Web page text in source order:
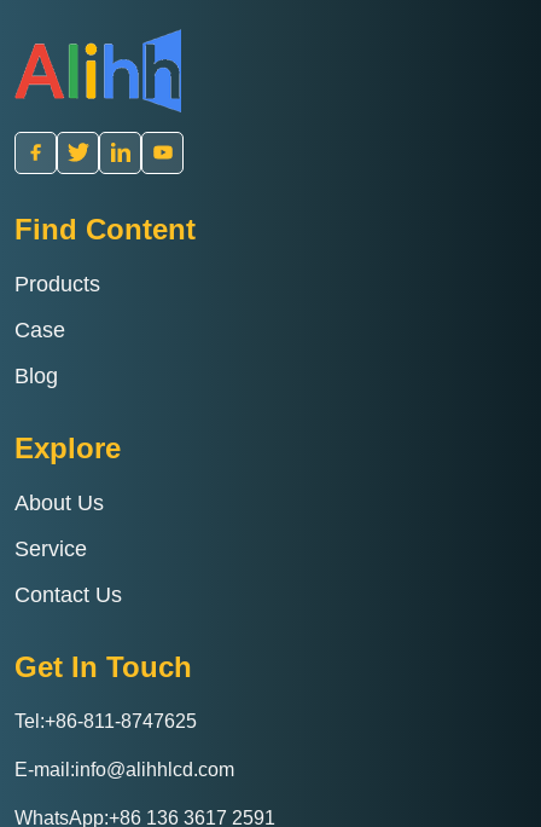
Find Content
Products
Case
Blog
Explore
About Us
Service
Contact Us
Get In Touch
Tel:+86-811-8747625
E-mail:info@alihhlcd.com
WhatsApp:+86 136 3617 2591